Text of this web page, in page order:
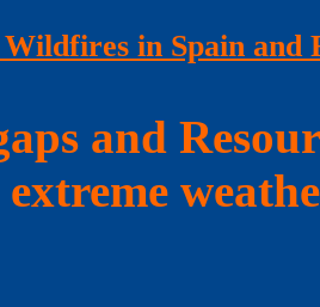
Wildfires in Spain and
and